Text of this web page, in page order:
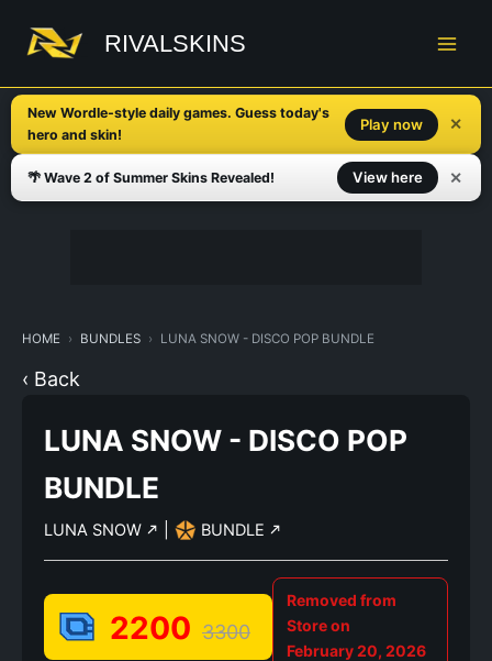
content
RIVALSKINS
New Wordle-style daily games. Guess today's
hero and skin!
Play now ✕
🌴 Wave 2 of Summer Skins Revealed! View here ✕
HOME BUNDLES LUNA SNOW - DISCO POP BUNDLE
‹ Back
LUNA SNOW - DISCO POP
BUNDLE
LUNA SNOW BUNDLE
2200 3300
Removed from
Store on
February 20, 2026